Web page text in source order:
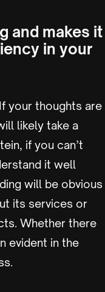
and makes it
in your
your thoughts are
likely take a
if you can’t
it well
will be obvious
its services or
Whether there
evident in the